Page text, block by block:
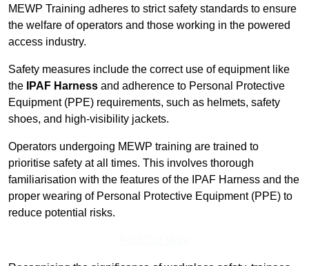
MEWP Training adheres to strict safety standards to ensure
the welfare of operators and those working in the powered
access industry.
Safety measures include the correct use of equipment like
the
IPAF Harness and adherence to Personal Protective
Equipment (PPE) requirements, such as helmets, safety
shoes, and high-visibility jackets.
Operators undergoing MEWP training are trained to
prioritise safety at all times. This involves thorough
familiarisation with the features of the IPAF Harness and the
proper wearing of Personal Protective Equipment (PPE) to
reduce potential risks.